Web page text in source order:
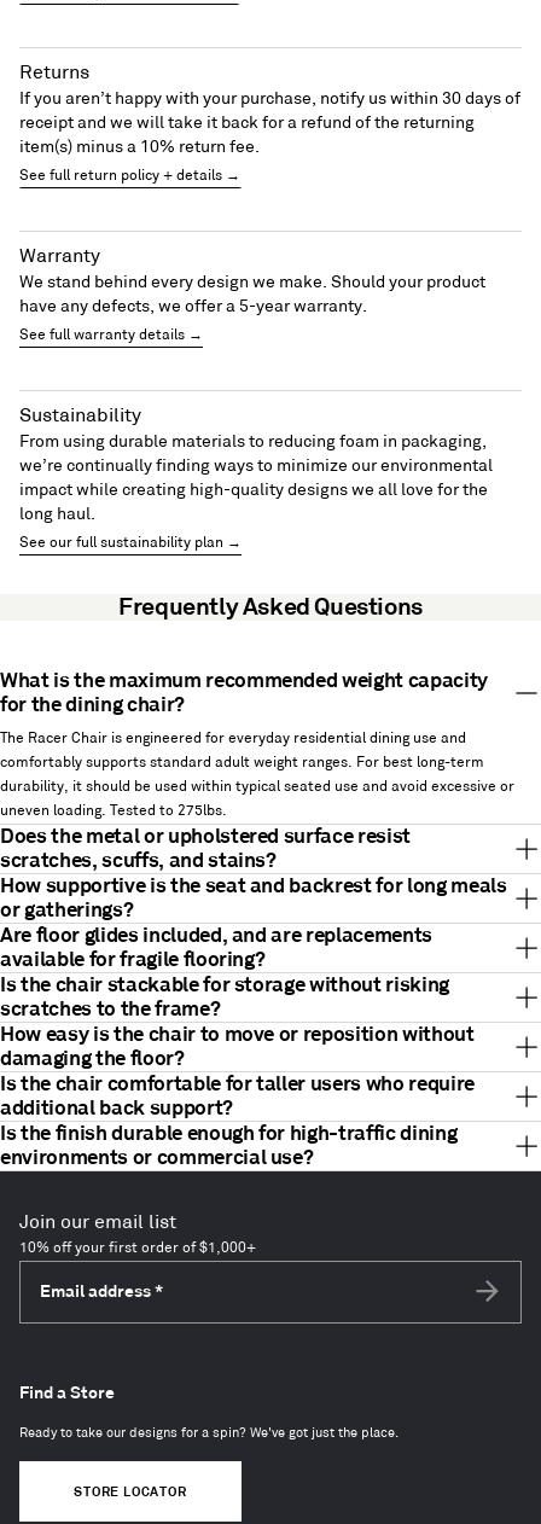
Returns
If you aren’t happy with your purchase, notify us within 30 days of
receipt and we will take it back for a refund of the returning
item(s) minus a 10% return fee.
See full return policy + details →
Warranty
We stand behind every design we make. Should your product
have any defects, we offer a 5-year warranty.
See full warranty details →
Sustainability
From using durable materials to reducing foam in packaging,
we’re continually finding ways to minimize our environmental
impact while creating high-quality designs we all love for the
long haul.
See our full sustainability plan →
Frequently Asked Questions
What is the maximum recommended weight capacity
for the dining chair?
The Racer Chair is engineered for everyday residential dining use and
comfortably supports standard adult weight ranges. For best long-term
durability, it should be used within typical seated use and avoid excessive or
uneven loading. Tested to 275lbs.
Does the metal or upholstered surface resist
scratches, scuffs, and stains?
How supportive is the seat and backrest for long meals
or gatherings?
Are floor glides included, and are replacements
available for fragile flooring?
Is the chair stackable for storage without risking
scratches to the frame?
How easy is the chair to move or reposition without
damaging the floor?
Is the chair comfortable for taller users who require
additional back support?
Is the finish durable enough for high-traffic dining
environments or commercial use?
Join our email list
10% off your first order of $1,000+
Email address *
Find a Store
Ready to take our designs for a spin? We've got just the place.
STORE LOCATOR